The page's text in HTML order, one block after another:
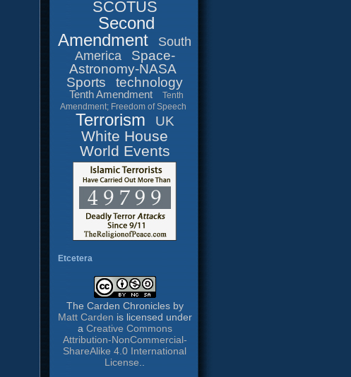
SCOTUS
Second
Amendment
South
America
Space-
Astronomy-NASA
Sports
technology
Tenth Amendment
Tenth
Amendment; Freedom of Speech
Terrorism UK
White House
World Events
Etcetera
The Carden Chroniclesby
Matt Carden is licensed under
a Creative Commons
Attribution-NonCommercial-
ShareAlike 4.0 International
License